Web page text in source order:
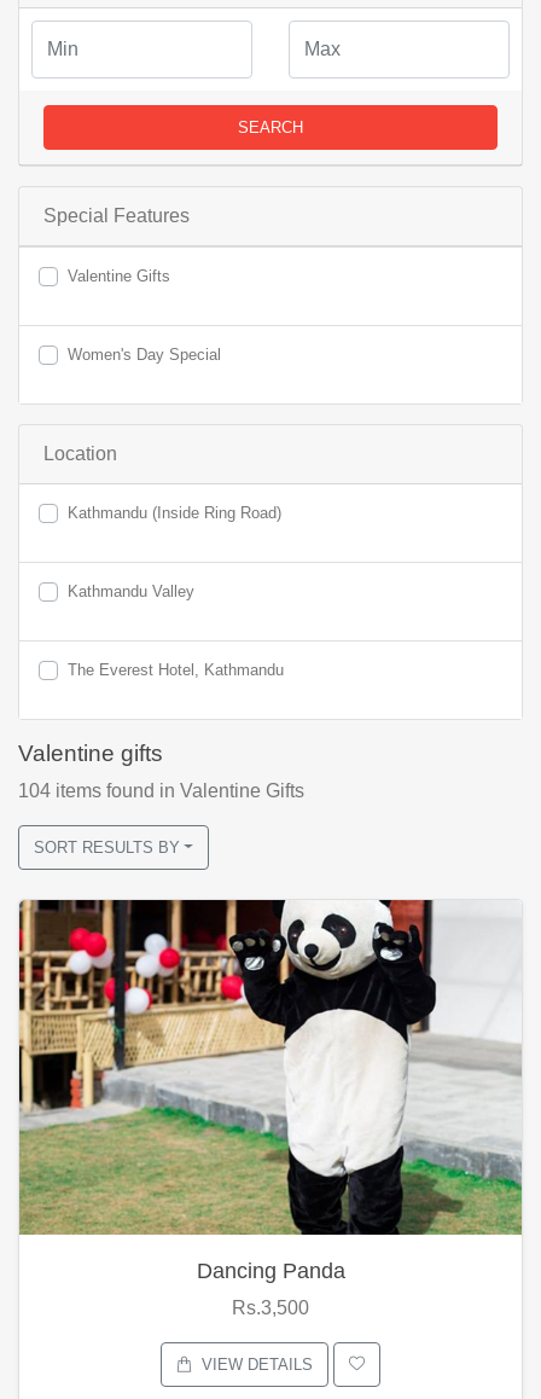
SEARCH
Special Features
Valentine Gifts
Women's Day Special
Location
Kathmandu (Inside Ring Road)
Kathmandu Valley
The Everest Hotel, Kathmandu
Valentine gifts
104 items found in Valentine Gifts
SORT RESULTS BY
Dancing Panda
Rs.3,500
VIEW DETAILS